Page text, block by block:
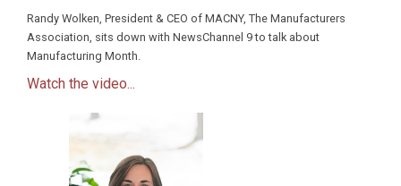
Randy Wolken, President & CEO of MACNY, The Manufacturers
Association, sits down with NewsChannel 9 to talk about
Manufacturing Month.
Watch the video...